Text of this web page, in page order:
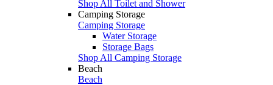
Shop All Toilet and Shower
Camping Storage
Camping Storage
Water Storage
Storage Bags
Shop All Camping Storage
Beach
Beach